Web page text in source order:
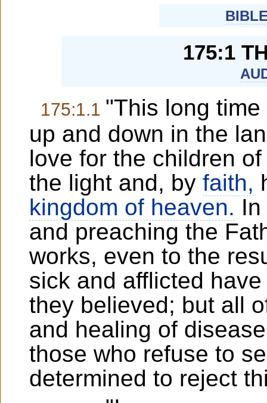
175:1
175:1.1 "This long
up and down in the
love for the children
the light and, by faith,
kingdom of heaven.
and preaching the
works, even to the
sick and afflicted
they believed; but all
and healing of
those who refuse to
determined to reject